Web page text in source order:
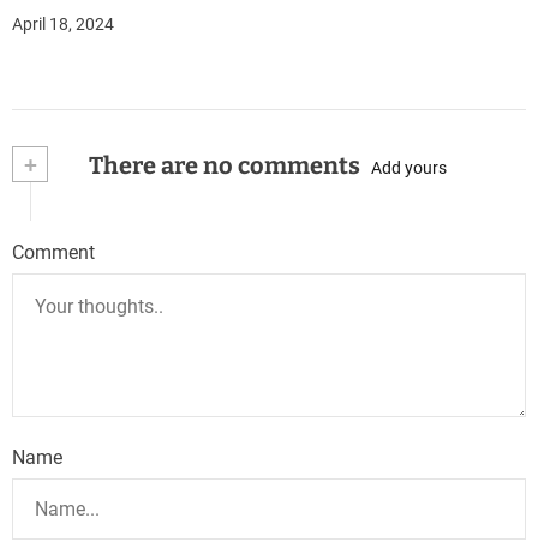
April 18, 2024
+ There are no comments Add yours
Comment
Name